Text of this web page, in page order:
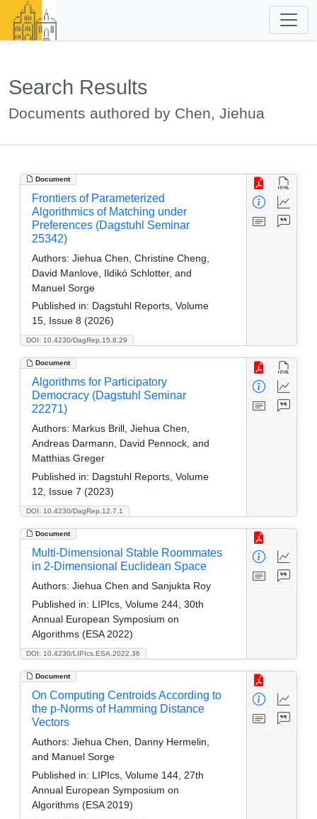
Search Results
Documents authored by Chen, Jiehua
Document
DOI: 10.4230/DagRep.15.8.29
Frontiers of Parameterized
Algorithmics of Matching under
Preferences (Dagstuhl Seminar
25342)
Authors: Jiehua Chen, Christine Cheng,
David Manlove, Ildikó Schlotter, and
Manuel Sorge
Published in: Dagstuhl Reports, Volume
15, Issue 8 (2026)
Document
DOI: 10.4230/DagRep.12.7.1
Algorithms for Participatory
Democracy (Dagstuhl Seminar
22271)
Authors: Markus Brill, Jiehua Chen,
Andreas Darmann, David Pennock, and
Matthias Greger
Published in: Dagstuhl Reports, Volume
12, Issue 7 (2023)
Document
DOI: 10.4230/LIPIcs.ESA.2022.36
Multi-Dimensional Stable Roommates
in 2-Dimensional Euclidean Space
Authors: Jiehua Chen and Sanjukta Roy
Published in: LIPIcs, Volume 244, 30th
Annual European Symposium on
Algorithms (ESA 2022)
Document
On Computing Centroids According to
the p-Norms of Hamming Distance
Vectors
Authors: Jiehua Chen, Danny Hermelin,
and Manuel Sorge
Published in: LIPIcs, Volume 144, 27th
Annual European Symposium on
Algorithms (ESA 2019)